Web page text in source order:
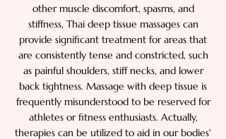
other muscle discomfort, spasms, and
stiffness, Thai deep tissue massages can
provide significant treatment for areas that
are consistently tense and constricted, such
as painful shoulders, stiff necks, and lower
back tightness. Massage with deep tissue is
frequently misunderstood to be reserved for
athletes or fitness enthusiasts. Actually,
therapies can be utilized to aid in our bodies'